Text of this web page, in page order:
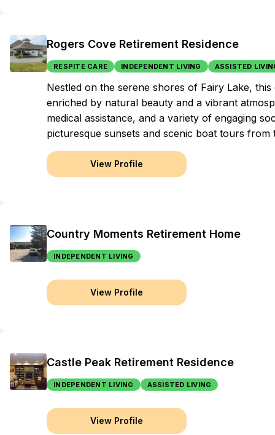
Rogers Cove Retirement Residence
RESPITE CARE INDEPENDENT LIVING ASSISTED
Nestled on the serene shores of Fairy Lake,
enriched by natural beauty and a vibrant
medical assistance, and a variety of engaging
picturesque sunsets and scenic boat tours
View Profile
Country Moments Retirement Home
INDEPENDENT LIVING
View Profile
Castle Peak Retirement Residence
INDEPENDENT LIVING ASSISTED LIVING
View Profile